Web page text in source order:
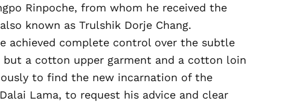
Rinpoche, from whom he received the
known as Trulshik Dorje Chang.
achieved complete control over the subtle
a cotton upper garment and a cotton loin
to find the new incarnation of the
Lama, to request his advice and clear